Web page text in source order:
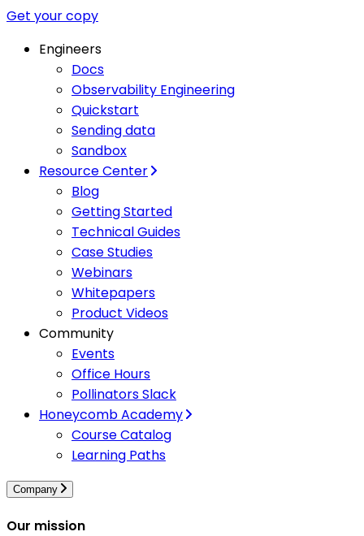
Get your copy
Engineers
Docs
Observability Engineering
Quickstart
Sending data
Sandbox
Resource Center
Blog
Getting Started
Technical Guides
Case Studies
Webinars
Whitepapers
Product Videos
Community
Events
Office Hours
Pollinators Slack
Honeycomb Academy
Course Catalog
Learning Paths
Company
Our mission